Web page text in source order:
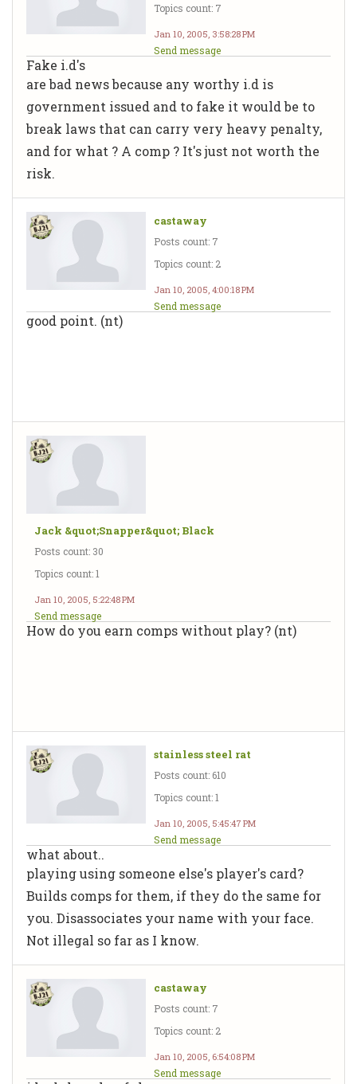
Topics count: 7
Jan 10, 2005, 3:58:28 PM
Send message
Fake i.d's
are bad news because any worthy i.d is
government issued and to fake it would be to
break laws that can carry very heavy penalty,
and for what ? A comp ? It's just not worth the
risk.
castaway
Posts count: 7
Topics count: 2
Jan 10, 2005, 4:00:18 PM
Send message
good point. (nt)
Jack &quot;Snapper&quot; Black
Posts count: 30
Topics count: 1
Jan 10, 2005, 5:22:48 PM
Send message
How do you earn comps without play? (nt)
stainless steel rat
Posts count: 610
Topics count: 1
Jan 10, 2005, 5:45:47 PM
Send message
what about..
playing using someone else's player's card?
Builds comps for them, if they do the same for
you. Disassociates your name with your face.
Not illegal so far as I know.
castaway
Posts count: 7
Topics count: 2
Jan 10, 2005, 6:54:08 PM
Send message